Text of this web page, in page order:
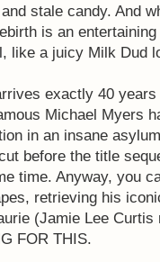
stale candy. And
is an
like a juicy Milk Dud
exactly 40
Michael Myers
in an insane
before the title
time. Anyway, you
retrieving his
(Jamie Lee
FOR THIS.